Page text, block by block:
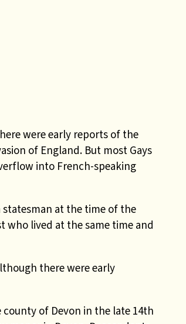
were early reports of the
of England. But most Gays
into French-speaking
statesman at the time of the
who lived at the same time and
there were early
of Devon in the late 14th